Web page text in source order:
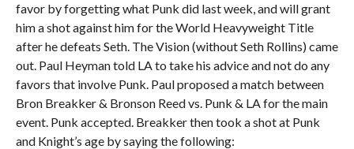
favor by forgetting what Punk did last week, and will grant
him a shot against him for the World Heavyweight Title
after he defeats Seth. The Vision (without Seth Rollins) came
out. Paul Heyman told LA to take his advice and not do any
favors that involve Punk. Paul proposed a match between
Bron Breakker & Bronson Reed vs. Punk & LA for the main
event. Punk accepted. Breakker then took a shot at Punk
and Knight’s age by saying the following: